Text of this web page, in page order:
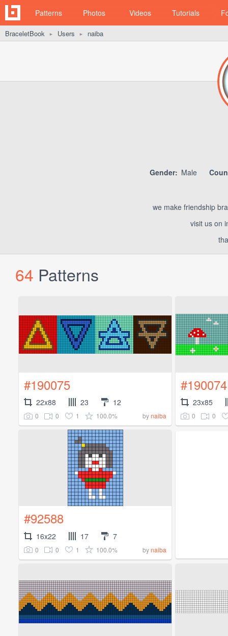
Patterns Photos Videos Tutorials
BraceletBook ► Users ► naiba
Gender: Male
we make friendship
visit us on
64 Patterns
#190075
22x88 23 12
0 0 1 100.0% bynaiba
#190074
23x85
0 0
#92588
16x22 17 7
0 0 1 100.0% bynaiba